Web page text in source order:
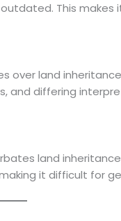
This
over land
and differing
land
it difficult for